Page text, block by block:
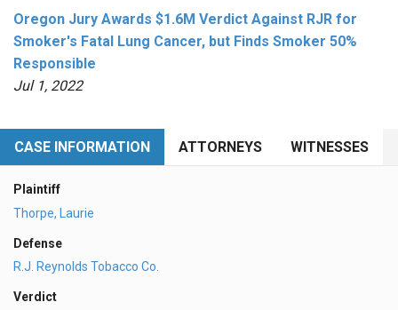
Oregon Jury Awards $1.6M Verdict Against RJR for
Smoker's Fatal Lung Cancer, but Finds Smoker 50%
Responsible
Jul 1, 2022
CASE INFORMATION ATTORNEYS WITNESSES
Plaintiff
Thorpe, Laurie
Defense
R.J. Reynolds Tobacco Co.
Verdict